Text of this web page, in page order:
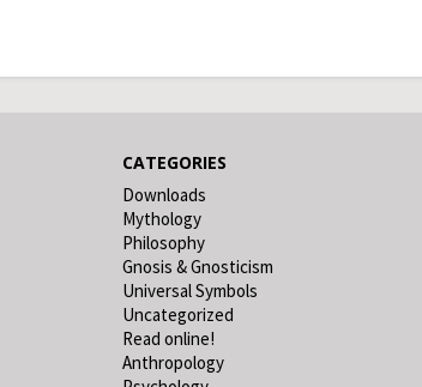
CATEGORIES
Downloads
Mythology
Philosophy
Gnosis & Gnosticism
Universal Symbols
Uncategorized
Read online!
Anthropology